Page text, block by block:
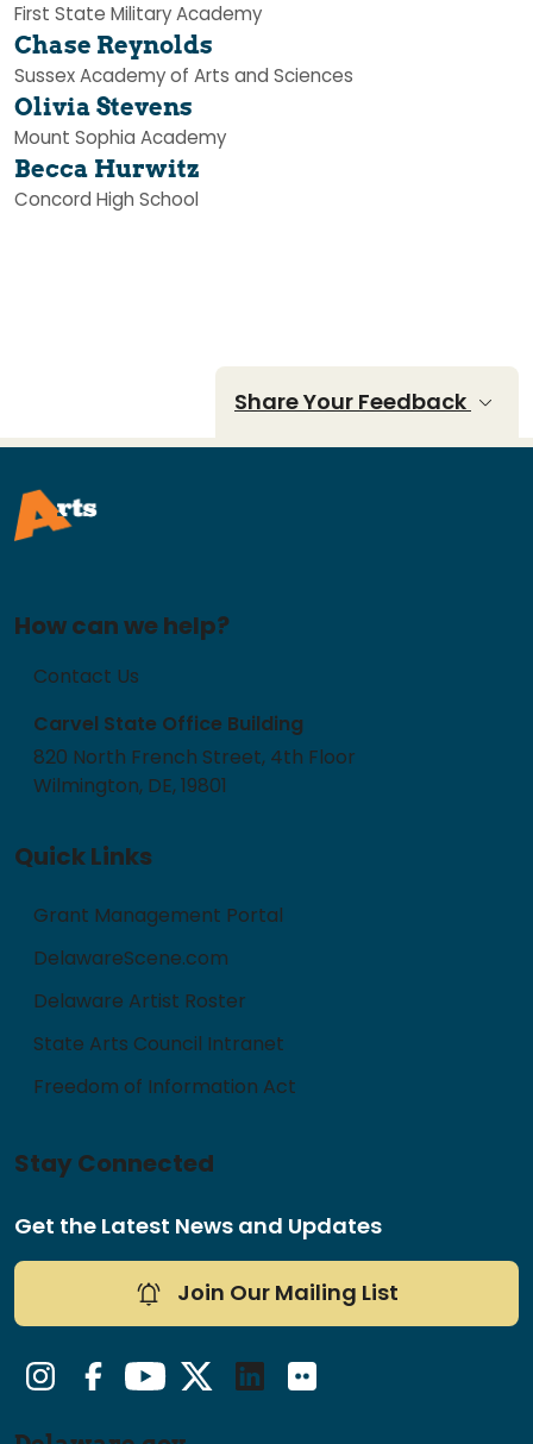
First State Military Academy
Chase Reynolds
Sussex Academy of Arts and Sciences
Olivia Stevens
Mount Sophia Academy
Becca Hurwitz
Concord High School
Share Your Feedback
How can we help?
Contact Us
Carvel State Office Building
820 North French Street, 4th Floor
Wilmington, DE, 19801
Quick Links
Grant Management Portal
DelawareScene.com
Delaware Artist Roster
State Arts Council Intranet
Freedom of Information Act
Stay Connected
Get the Latest News and Updates
Join Our Mailing List
InstagramFacebookYouTubeTwitter/XLinkedInFlickr